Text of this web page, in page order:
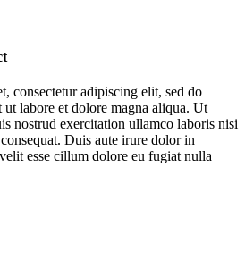
consectetur adipiscing elit, sed do
labore et dolore magna aliqua. Ut
nostrud exercitation ullamco laboris nisi
Duis aute irure dolor in
esse cillum dolore eu fugiat nulla